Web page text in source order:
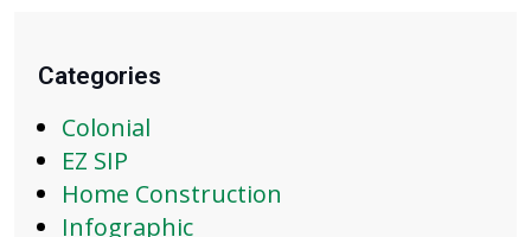
Categories
Colonial
EZ SIP
Home Construction
Infographic